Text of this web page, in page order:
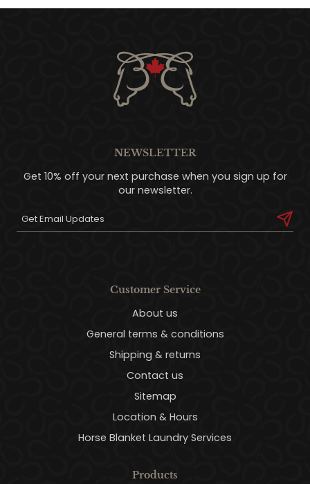
NEWSLETTER
Get 10% off your next purchase when you sign up for
our newsletter.
Customer Service
About us
General terms & conditions
Shipping & returns
Contact us
Sitemap
Location & Hours
Horse Blanket Laundry Services
Products